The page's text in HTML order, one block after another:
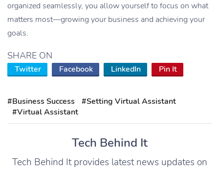
organized seamlessly, you allow yourself to focus on what
matters most—growing your business and achieving your
goals.
SHARE ON
Twitter Facebook LinkedIn Pin It
#Business Success
#Setting Virtual Assistant
#Virtual Assistant
Tech Behind It
Tech Behind It provides latest news updates on